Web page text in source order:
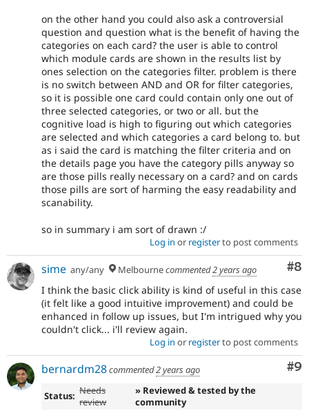
on the other hand you could also ask a controversial
question and question what is the benefit of having the
categories on each card? the user is able to control
which module cards are shown in the results list by
ones selection on the categories filter. problem is there
is no switch between AND and OR for filter categories,
so it is possible one card could contain only one out of
three selected categories, or two or all. but the
cognitive load is high to figuring out which categories
are selected and which categories a card belong to. but
as i said the card is matching the filter criteria and on
the details page you have the category pills anyway so
are those pills really necessary on a card? and on cards
those pills are sort of harming the easy readability and
scanability.
so in summary i am sort of drawn :/
Log in or registerto post comments
#8
sime any/any Melbournecommented2 years ago
I think the basic click ability is kind of useful in this case
(it felt like a good intuitive improvement) and could be
enhanced in follow up issues, but I'm intrigued why you
couldn't click... i'll review again.
Log in or registerto post comments
#9
bernardm28commented2 years ago
Status: Needs
review
» Reviewed & tested by the
community